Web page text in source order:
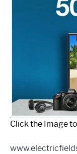
Click the Image